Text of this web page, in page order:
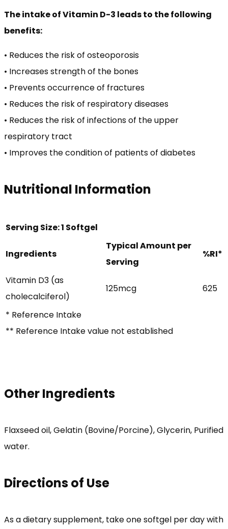
The intake of Vitamin D-3 leads to the following
benefits:
• Reduces the risk of osteoporosis
• Increases strength of the bones
• Prevents occurrence of fractures
• Reduces the risk of respiratory diseases
• Reduces the risk of infections of the upper
respiratory tract
• Improves the condition of patients of diabetes
Nutritional Information
Serving Size: 1 Softgel
Ingredients
Typical Amount per
Serving
%RI*
Vitamin D3 (as
cholecalciferol)
125mcg 625
* Reference Intake
** Reference Intake value not established
Other Ingredients
Flaxseed oil, Gelatin (Bovine/Porcine), Glycerin, Purified
water.
Directions of Use
As a dietary supplement, take one softgel per day with